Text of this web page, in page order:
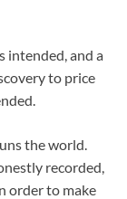
intended, and a
to price
the world.
recorded,
order to make